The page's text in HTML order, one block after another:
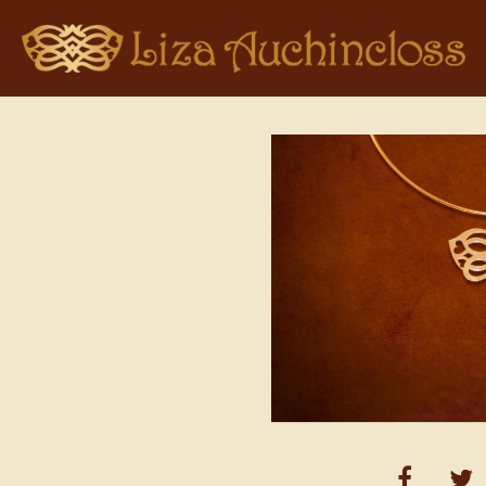
Home>Pendant Collections > Liza Auchincloss Logo in Gold